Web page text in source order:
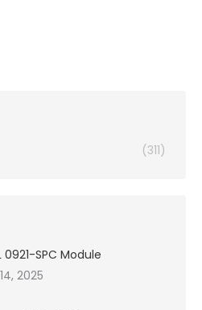
(311)
0921-SPC Module
2025